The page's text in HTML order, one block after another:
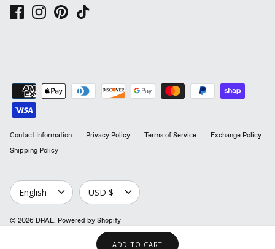
Contact Information Privacy Policy Terms of Service
Exchange Policy
Shipping Policy
LANGUAGE
English CURRENCY
USD $
© 2026 DRAE. Powered by Shopify
ADD TO CART